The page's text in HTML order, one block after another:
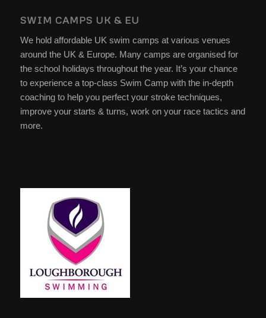
SWIM CAMPS UK & EU
We hold affordable UK swim camps at various venues
around the UK & Europe. Many camps are organised for
the school holidays throughout the year. It’s your chance
to experience a top-class Swim Camp with the in-depth
coaching to help you perfect your stroke techniques,
improve your starts & turns, work on your race tactics and
more.